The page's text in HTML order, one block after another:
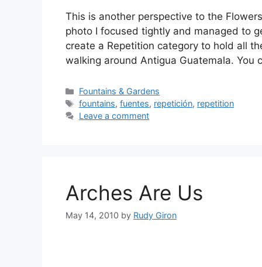
This is another perspective to the
photo I focused tightly and managed to
create a Repetition category to hold all
walking around Antigua Guatemala. You
Categories
Fountains & Gardens
Tags
fountains,fuentes, repetición, repetition
Leave a comment
Arches Are Us
May 14, 2010 by Rudy Giron